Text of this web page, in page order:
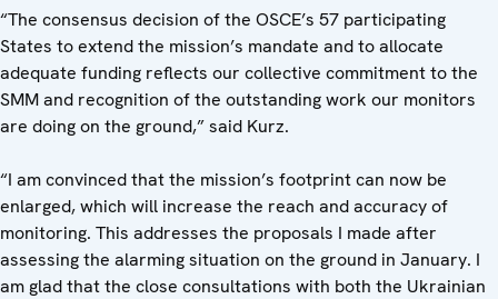
“The consensus decision of the OSCE’s 57 participating
States to extend the mission’s mandate and to allocate
adequate funding reflects our collective commitment to the
SMM and recognition of the outstanding work our monitors
are doing on the ground,” said Kurz.
“I am convinced that the mission’s footprint can now be
enlarged, which will increase the reach and accuracy of
monitoring. This addresses the proposals I made after
assessing the alarming situation on the ground in January. I
am glad that the close consultations with both the Ukrainian